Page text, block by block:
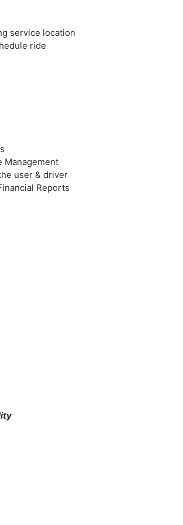
service location
ride
Management
user & driver
Reports